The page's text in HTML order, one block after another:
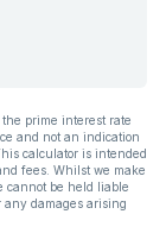
prime interest rate
and not an indication
calculator is intended
fees. Whilst we make
cannot be held liable
any damages arising